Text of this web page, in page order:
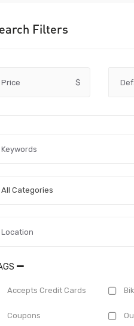
Filters
Price $
All Categories
Accepts Credit Cards
Coupons